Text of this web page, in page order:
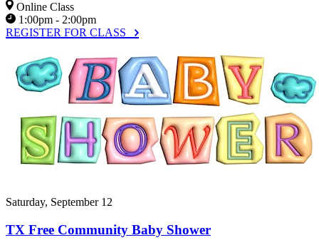
Online Class
1:00pm - 2:00pm
REGISTER FOR CLASS
Saturday, September 12
TX Free Community Baby Shower